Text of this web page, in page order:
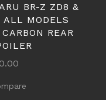
BR-Z ZD8 &
ALL MODELS
REAR